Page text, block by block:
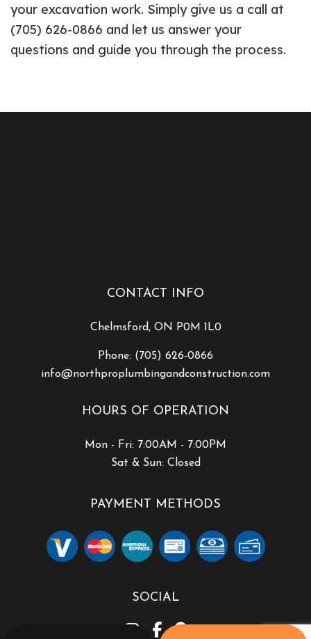
your excavation work. Simply give us a call at
(705) 626-0866 and let us answer your
questions and guide you through the process.
CONTACT INFO
Chelmsford, ON P0M 1L0
Phone: (705) 626-0866
info@northproplumbingandconstruction.com
HOURS OF OPERATION
Mon - Fri: 7:00AM - 7:00PM
Sat & Sun: Closed
PAYMENT METHODS
SOCIAL